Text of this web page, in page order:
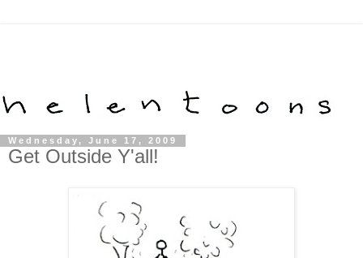
Wednesday, June 17, 2009
Get Outside Y'all!